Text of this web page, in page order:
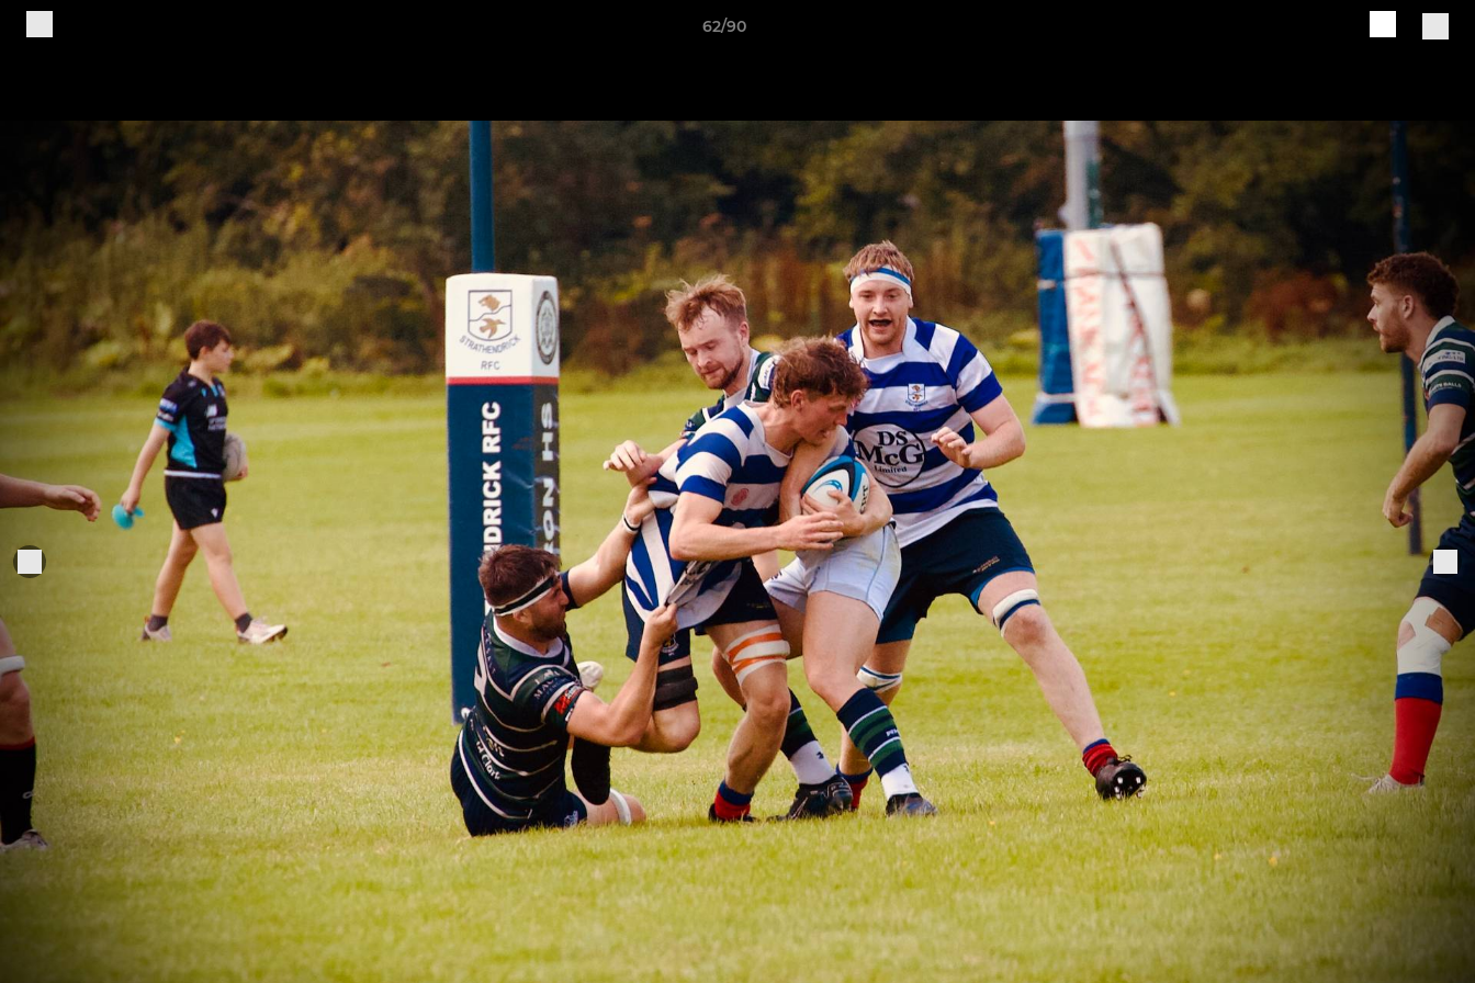
62/90